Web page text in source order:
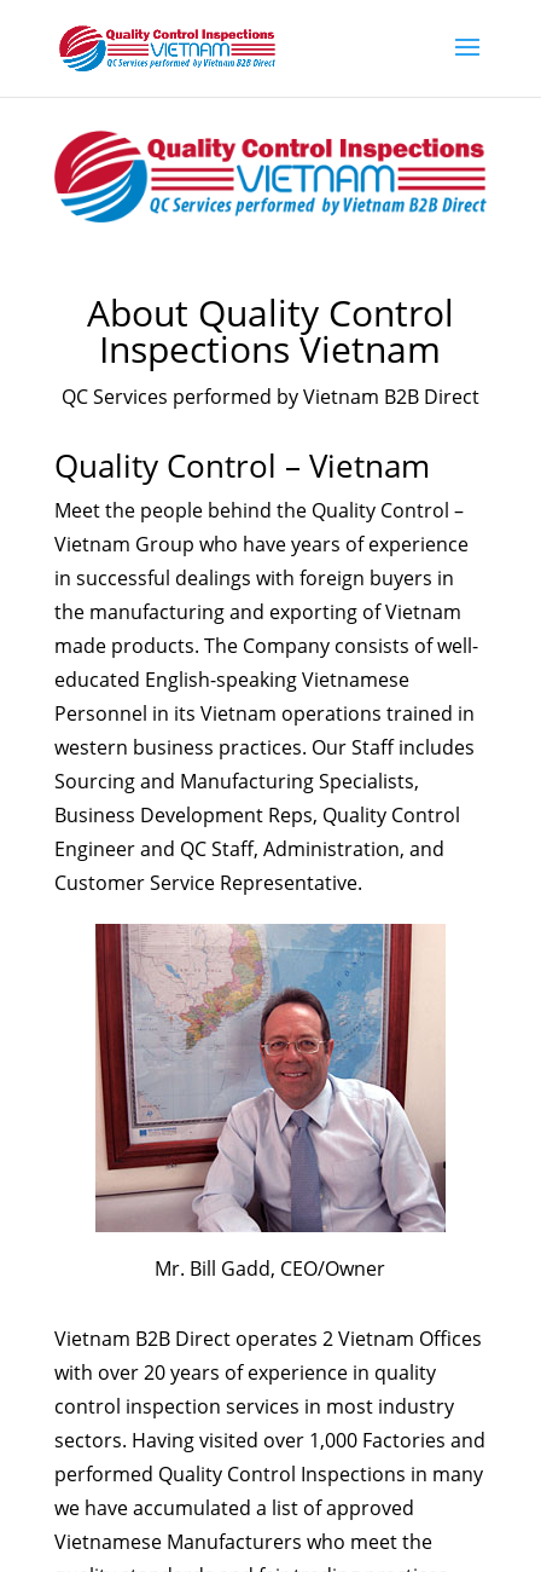
About Quality Control
Inspections Vietnam
QC Services performed by Vietnam B2B Direct
Quality Control – Vietnam
Meet the people behind the Quality Control –
Vietnam Group who have years of experience
in successful dealings with foreign buyers in
the manufacturing and exporting of Vietnam
made products. The Company consists of well-
educated English-speaking Vietnamese
Personnel in its Vietnam operations trained in
western business practices. Our Staff includes
Sourcing and Manufacturing Specialists,
Business Development Reps, Quality Control
Engineer and QC Staff, Administration, and
Customer Service Representative.
Mr. Bill Gadd, CEO/Owner
Vietnam B2B Direct operates 2 Vietnam Offices
with over 20 years of experience in quality
control inspection services in most industry
sectors. Having visited over 1,000 Factories and
performed Quality Control Inspections in many
we have accumulated a list of approved
Vietnamese Manufacturers who meet the